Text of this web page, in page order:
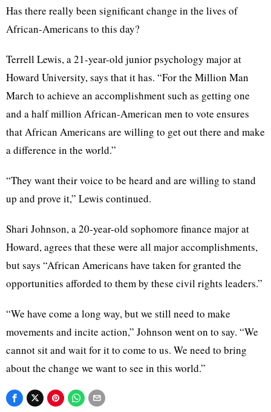
Has there really been significant change in the lives of
African-Americans to this day?
Terrell Lewis, a 21-year-old junior psychology major at
Howard University, says that it has. “For the Million Man
March to achieve an accomplishment such as getting one
and a half million African-American men to vote ensures
that African Americans are willing to get out there and make
a difference in the world.”
“They want their voice to be heard and are willing to stand
up and prove it,” Lewis continued.
Shari Johnson, a 20-year-old sophomore finance major at
Howard, agrees that these were all major accomplishments,
but says “African Americans have taken for granted the
opportunities afforded to them by these civil rights leaders.”
“We have come a long way, but we still need to make
movements and incite action,” Johnson went on to say. “We
cannot sit and wait for it to come to us. We need to bring
about the change we want to see in this world.”